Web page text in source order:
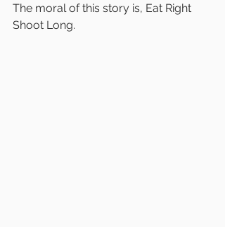
The moral of this story is, Eat Right
Shoot Long.